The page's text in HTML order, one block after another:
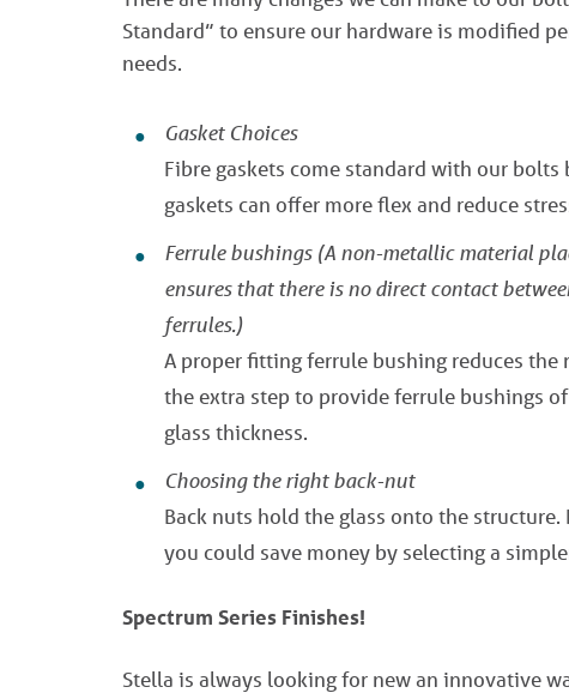
Standard” to ensure our hardware is modified
needs.
Gasket Choices
Fibre gaskets come standard with our
gaskets can offer more flex and reduce
Ferrule bushings (A non-metallic material
ensures that there is no direct contact
ferrules.)
A proper fitting ferrule bushing reduces the
the extra step to provide ferrule bushings
glass thickness.
Choosing the right back-nut
Back nuts hold the glass onto the
you could save money by selecting a
Spectrum Series Finishes!
Stella is always looking for new an innovative